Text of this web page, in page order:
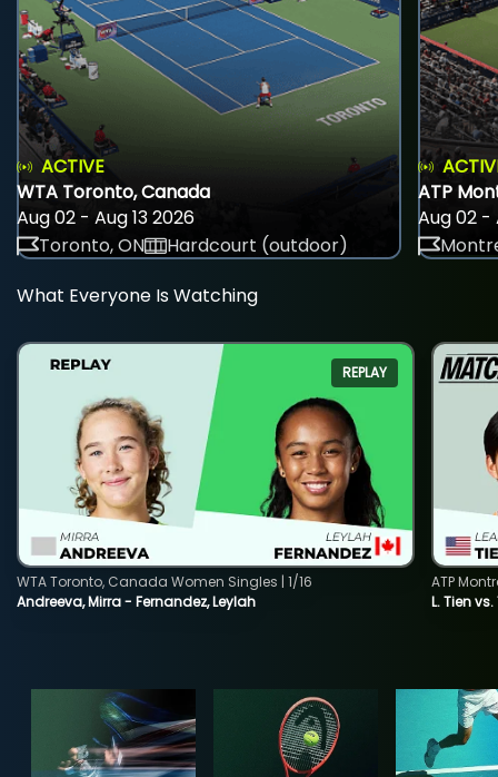
ACTIVE
WTA Toronto, Canada
Aug 02 - Aug 13 2026
Toronto, ON
Hardcourt (outdoor)
ATP
Aug 02 -
What Everyone Is Watching
REPLAY
Andreeva, Mirra - Fernandez, Leylah
WTA Toronto, Canada Women Singles | 1/16
L. Tien vs.
ATP